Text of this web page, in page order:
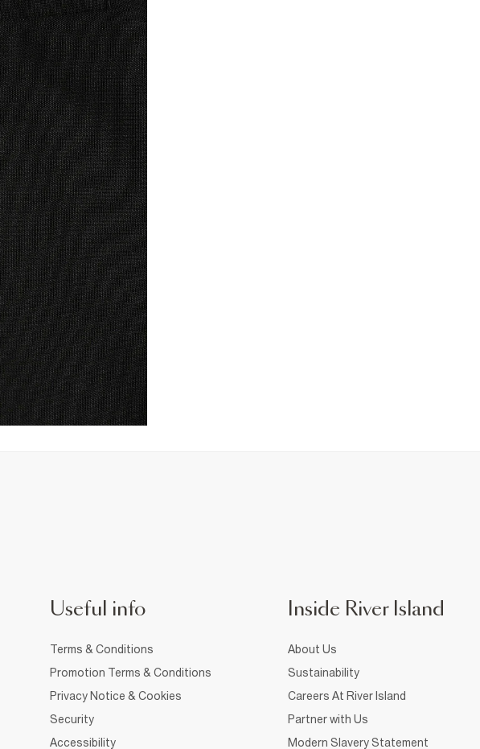
Useful info
Terms & Conditions
Promotion Terms & Conditions
Privacy Notice & Cookies
Security
Accessibility
Inside River Island
About Us
Sustainability
Careers At River Island
Partner with Us
Modern Slavery Statement